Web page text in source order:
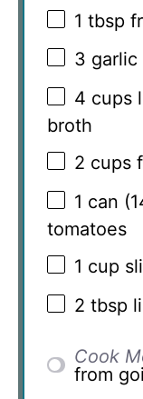
1 tbsp
3 garlic
4 cups
broth
2 cups
1 can
tomatoes
1 cup
2 tbsp
Cook
from